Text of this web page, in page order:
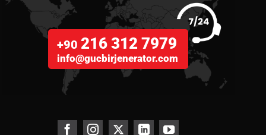
+90216 312 7979
info@gucbirjenerator.com